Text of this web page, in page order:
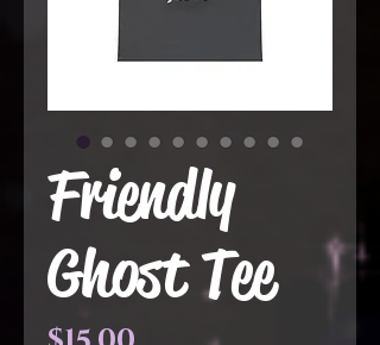
Friendly
Ghost Tee